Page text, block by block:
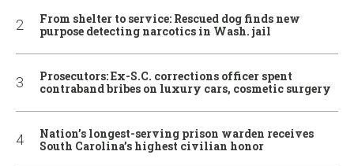
From shelter to service: Rescued dog finds new
purpose detecting narcotics in Wash. jail
Prosecutors: Ex-S.C. corrections officer spent
contraband bribes on luxury cars, cosmetic surgery
Nation’s longest-serving prison warden receives
South Carolina’s highest civilian honor